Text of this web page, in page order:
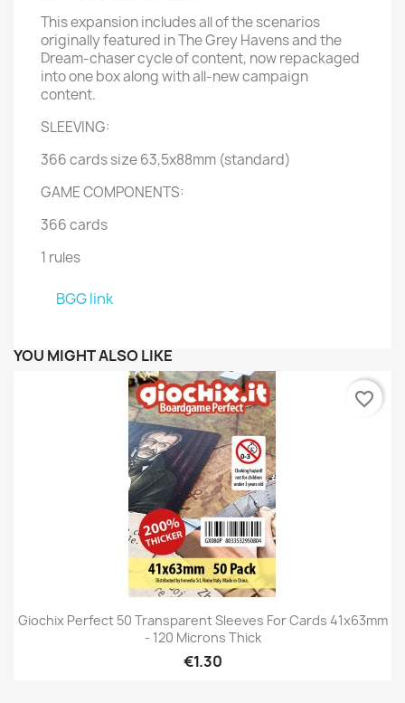
This expansion includes all of the scenarios
originally featured in The Grey Havens and the
Dream-chaser cycle of content, now repackaged
into one box along with all-new campaign
content.
SLEEVING:
366 cards size 63,5x88mm (standard)
GAME COMPONENTS:
366 cards
1 rules
BGG link
YOU MIGHT ALSO LIKE
Giochix Perfect 50 Transparent Sleeves For Cards 41x63mm
- 120 Microns Thick
€1.30
favorite_border